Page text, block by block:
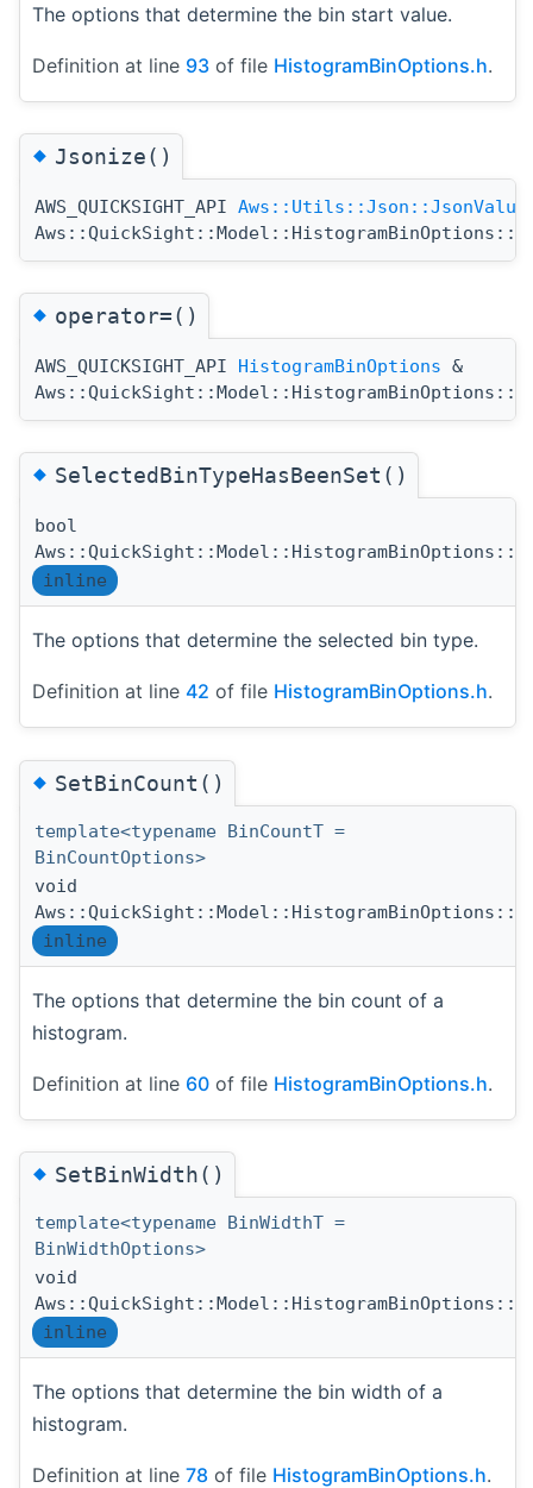
The options that determine the bin start value.
Definition at line 93 of file HistogramBinOptions.h.
◆Jsonize()
AWS_QUICKSIGHT_API Aws::Utils::Json::JsonValue
◆operator=()
AWS_QUICKSIGHT_API HistogramBinOptions &
◆SelectedBinTypeHasBeenSet()
bool
inline
The options that determine the selected bin type.
Definition at line 42 of file HistogramBinOptions.h.
◆SetBinCount()
template<typename BinCountT =
BinCountOptions>
void
inline
The options that determine the bin count of a
histogram.
Definition at line 60 of file HistogramBinOptions.h.
◆SetBinWidth()
template<typename BinWidthT =
BinWidthOptions>
void
inline
The options that determine the bin width of a
histogram.
Definition at line 78 of file HistogramBinOptions.h.